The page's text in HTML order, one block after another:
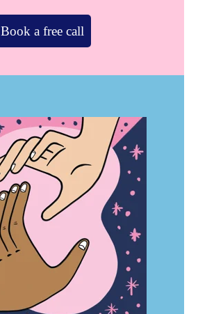
Book a free call